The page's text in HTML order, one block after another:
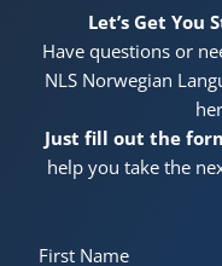
Let’s Get You
Have questions or
NLS Norwegian
Just fill out the
help you take the
First Name